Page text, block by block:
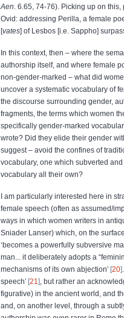
Aen. 6.65, 74-76). Picking up on this,
Ovid: addressing Perilla, a female
[vates] of Lesbos [i.e. Sappho]
In this context, then – where the
authorship itself, and where female
non-gender-marked – what did
uncover a systematic vocabulary of
the discourse surrounding gender,
fragments, the terms which women
specifically gender-marked
wrote? Did they elide their gender
suggest – avoid the confines of
vocabulary, one which subverted
vocabulary all their own?
I am particularly interested here in
female speech (often as assumed/
ways in which women writers in
Sniader Lanser) which, on the
‘becomes a powerfully subversive
man... it deliberately adopts a
mechanisms of its own abjection’ 20
speech’ 21 , but rather an
figurative) in the ancient world, and
and, on another level, through a